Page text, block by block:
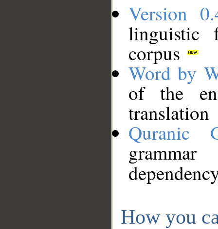
Version
linguistic
corpus
Word by
of the
translation
Quranic
How you